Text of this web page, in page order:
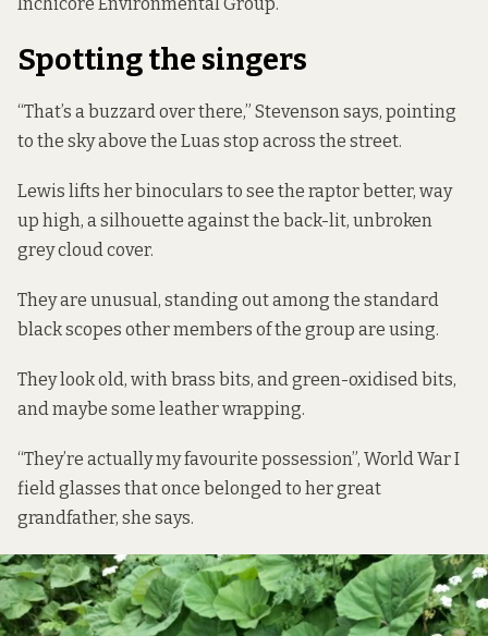
Inchicore Environmental Group.
Spotting the singers
“That’s a buzzard over there,” Stevenson says, pointing
to the sky above the Luas stop across the street.
Lewis lifts her binoculars to see the raptor better, way
up high, a silhouette against the back-lit, unbroken
grey cloud cover.
They are unusual, standing out among the standard
black scopes other members of the group are using.
They look old, with brass bits, and green-oxidised bits,
and maybe some leather wrapping.
“They’re actually my favourite possession”, World War I
field glasses that once belonged to her great
grandfather, she says.